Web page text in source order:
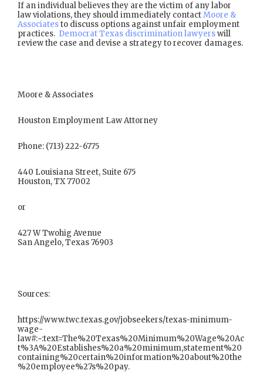
If an individual believes they are the victim of any labor
law violations, they should immediately contactMoore &
Associatesto discuss options against unfair employment
practices. Democrat Texas discrimination lawyerswill
review the case and devise a strategy to recover damages.
Moore & Associates
Houston Employment Law Attorney
Phone: (713) 222-6775
440 Louisiana Street, Suite 675
Houston, TX 77002
or
427 W Twohig Avenue
San Angelo, Texas 76903
Sources:
https://www.twc.texas.gov/jobseekers/texas-minimum-
wage-
law#:~:text=The%20Texas%20Minimum%20Wage%20Ac
t%3A%20Establishes%20a%20minimum,statement%20
containing%20certain%20information%20about%20the
%20employee%27s%20pay.